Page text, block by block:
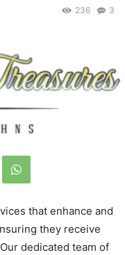
3
236
that enhance and
they receive
dedicated team of